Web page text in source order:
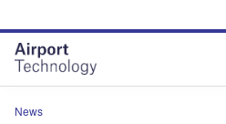
site
menu
page
content
News